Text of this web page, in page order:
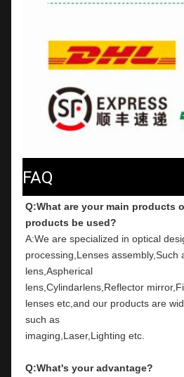
FAQ
Q:What are your main products
products be used?
A:We are specialized in optical
processing,Lenses assembly,Such
lens,Aspherical
lens,Cylindarlens,Reflector
lenses etc,and our products are
such as
imaging,Laser,Lighting etc.
Q:What's your advantage?